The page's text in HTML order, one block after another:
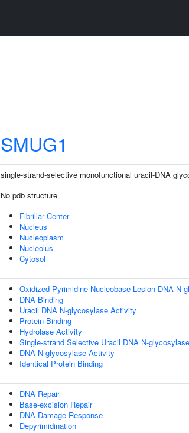
SMUG1
single-strand-selective monofunctional uracil-DNA
No pdb structure
Fibrillar Center
Nucleus
Nucleoplasm
Nucleolus
Cytosol
Oxidized Pyrimidine Nucleobase Lesion DNA N-
DNA Binding
Uracil DNA N-glycosylase Activity
Protein Binding
Hydrolase Activity
Single-strand Selective Uracil DNA N-
DNA N-glycosylase Activity
Identical Protein Binding
DNA Repair
Base-excision Repair
DNA Damage Response
Depyrimidination